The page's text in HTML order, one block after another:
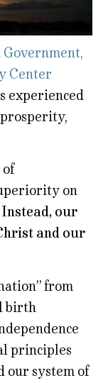
,
Center
experienced
of
on
Instead, our
and our
from
birth
principles
system of